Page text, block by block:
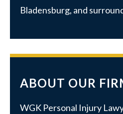
Bladensburg, and
ABOUT OUR
WGK Personal Injury